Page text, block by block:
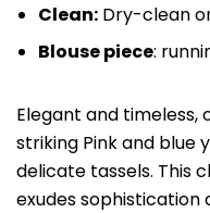
Clean: Dry-clean
Blouse piece:
Elegant and timeless,
striking Pink and blue
delicate tassels. This
exudes sophistication